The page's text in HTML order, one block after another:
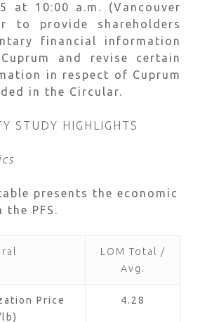
at 10:00 a.m. (Vancouver
to provide shareholders
financial information
and revise certain
in respect of Cuprum
in the Circular.
STUDY HIGHLIGHTS
presents the economic
PFS.
LOM Total /
Avg.
Price
lb)
4.28